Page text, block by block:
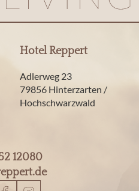
Hotel Reppert
Adlerweg 23
79856 Hinterzarten /
Hochschwarzwald
12080
de